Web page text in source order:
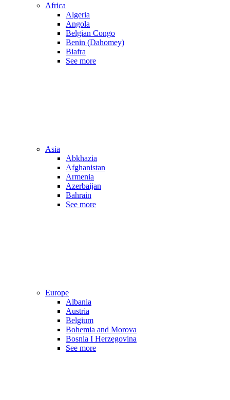
Africa
Algeria
Angola
Belgian Congo
Benin (Dahomey)
Biafra
See more
Asia
Abkhazia
Afghanistan
Armenia
Azerbaijan
Bahrain
See more
Europe
Albania
Austria
Belgium
Bohemia and Morova
Bosnia I Herzegovina
See more